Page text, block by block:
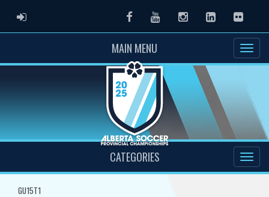
ADMIN LOGIN FacebookYoutubeInstagramLinkedInFlickr
MAIN MENU
CATEGORIES
GU15T1